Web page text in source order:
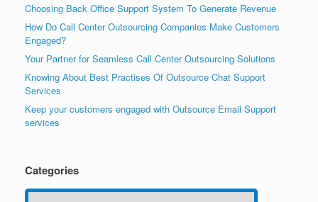
Choosing Back Office Support System To Generate Revenue
How Do Call Center Outsourcing Companies Make Customers
Engaged?
Your Partner for Seamless Call Center Outsourcing Solutions
Knowing About Best Practises Of Outsource Chat Support
Services
Keep your customers engaged with Outsource Email Support
services
Categories
Categories